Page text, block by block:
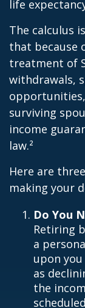
life
The calculus
that because
treatment of
withdrawals,
surviving
income
law.²
Here are
making your
Do You
Retiring
a
upon
as
the